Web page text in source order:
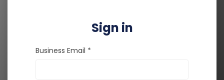
Sign in
Business Email *